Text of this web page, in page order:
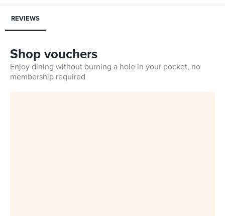
REVIEWS
Shop vouchers
Enjoy dining without burning a hole in your pocket, no
membership required